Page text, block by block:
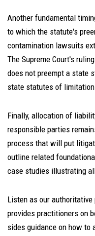
Another fundamental
to which the statute's
contamination lawsuits
The Supreme Court's
does not preempt a state
state statutes of
Finally, allocation of
responsible parties
process that will put
outline related
case studies illustrating
Listen as our
provides practitioners on
sides guidance on how to